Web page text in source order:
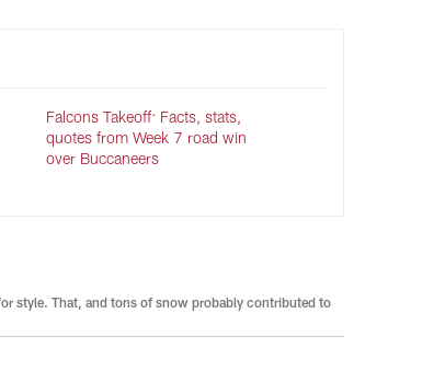
Falcons Takeoff: Facts, stats,
quotes from Week 7 road win
over Buccaneers
style. That, and tons of snow probably contributed to